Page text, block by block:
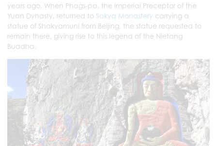
years ago. When Phags-pa, the Imperial Preceptor of the
Yuan Dynasty, returned to Sakya Monastery carrying a
statue of Shakyamuni from Beijing, the statue requested to
remain there, giving rise to this legend of the Nietang
Buddha.